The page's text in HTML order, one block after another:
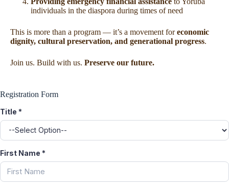
individuals in the diaspora during times of need
This is more than a program — it’s a movement foreconomic
dignity, cultural preservation, and generational progress.
Join us. Build with us. Preserve our future.
Registration Form
Title *
First Name *